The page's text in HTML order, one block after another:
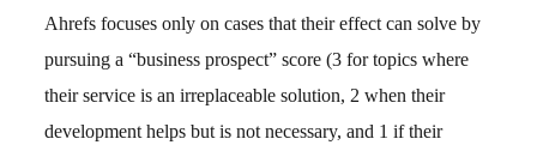
Ahrefs focuses only on cases that their effect can solve by
pursuing a “business prospect” score (3 for topics where
their service is an irreplaceable solution, 2 when their
development helps but is not necessary, and 1 if their